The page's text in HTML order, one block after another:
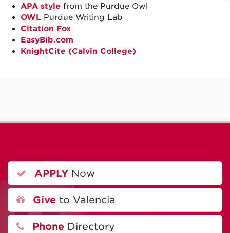
APA style from the Purdue Owl
OWL Purdue Writing Lab
Citation Fox
EasyBib.com
KnightCite (Calvin College)
APPLY Now
Give to Valencia
Phone Directory